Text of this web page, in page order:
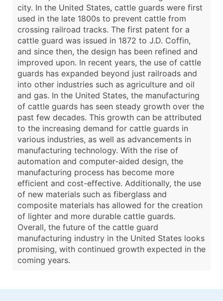
city. In the United States, cattle guards were first
used in the late 1800s to prevent cattle from
crossing railroad tracks. The first patent for a
cattle guard was issued in 1872 to J.D. Coffin,
and since then, the design has been refined and
improved upon. In recent years, the use of cattle
guards has expanded beyond just railroads and
into other industries such as agriculture and oil
and gas. In the United States, the manufacturing
of cattle guards has seen steady growth over the
past few decades. This growth can be attributed
to the increasing demand for cattle guards in
various industries, as well as advancements in
manufacturing technology. With the rise of
automation and computer-aided design, the
manufacturing process has become more
efficient and cost-effective. Additionally, the use
of new materials such as fiberglass and
composite materials has allowed for the creation
of lighter and more durable cattle guards.
Overall, the future of the cattle guard
manufacturing industry in the United States looks
promising, with continued growth expected in the
coming years.